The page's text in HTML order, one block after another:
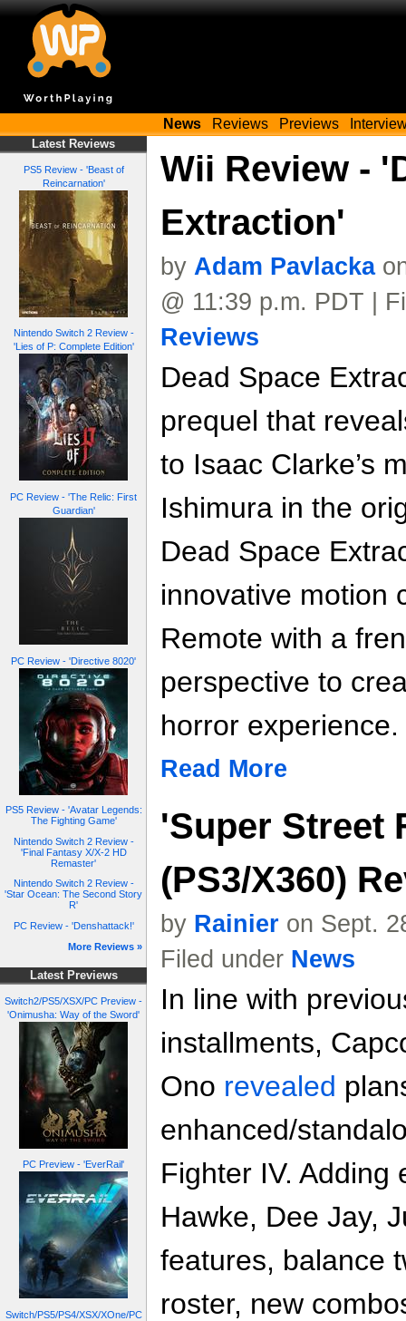
News Reviews Previews
Latest Reviews
PS5 Review - 'Beast of
Reincarnation'
Nintendo Switch 2 Review -
'Lies of P: Complete Edition'
PC Review - 'The Relic: First
Guardian'
PC Review - 'Directive 8020'
PS5 Review - 'Avatar Legends:
The Fighting Game'
Nintendo Switch 2 Review -
'Final Fantasy X/X-2 HD
Remaster'
Nintendo Switch 2 Review -
'Star Ocean: The Second Story
R'
PC Review - 'Denshattack!'
More Reviews »
Latest Previews
Switch2/PS5/XSX/PC Preview -
'Onimusha: Way of the Sword'
PC Preview - 'EverRail'
Switch/PS5/PS4/XSX/XOne/PC
Wii Review -
Extraction'
by Adam Pavlacka
@ 11:39 p.m. PDT |
Reviews
Dead Space
prequel that
to Isaac Clarke’s
Ishimura in the
Dead Space
innovative motion
Remote with a
perspective to
horror experience.
Read More
'Super Street
(PS3/X360)
by Rainier on Sept.
Filed under News
In line with
installments,
Ono revealed
enhanced/
Fighter IV. Adding
Hawke, Dee Jay,
features, balance
roster, new